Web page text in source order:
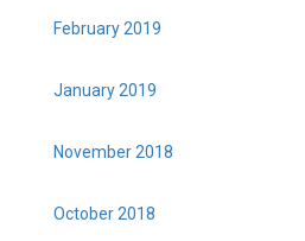
February 2019
January 2019
November 2018
October 2018